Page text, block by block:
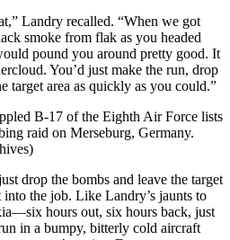
Landry recalled. “When we got
smoke from flak as you headed
pound you around pretty good. It
You’d just make the run, drop
target area as quickly as you could.”
drop the bombs and leave the target
the job. Like Landry’s jaunts to
hours out, six hours back, just
in a bumpy, bitterly cold aircraft